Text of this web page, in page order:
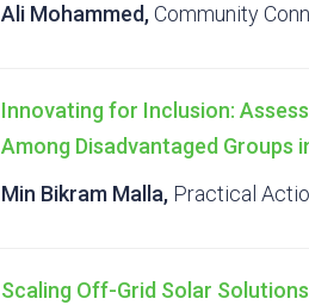
Ali Mohammed,Community
Innovating for Inclusion:
Among Disadvantaged Groups
Min Bikram Malla, Practical
Scaling Off-Grid Solar